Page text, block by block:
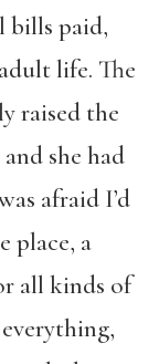
bills paid,
life. The
raised the
she had
afraid I’d
place, a
all kinds of